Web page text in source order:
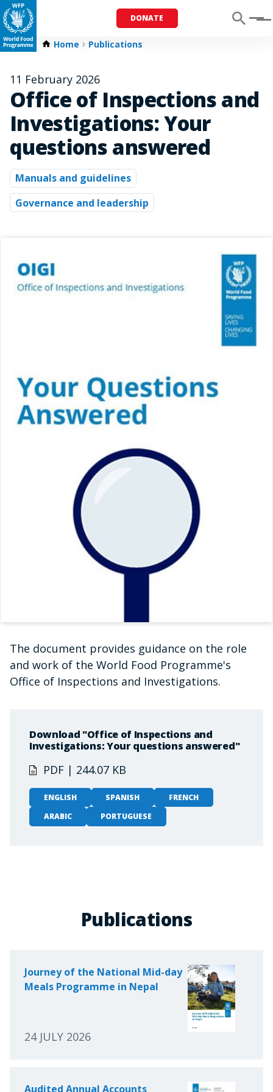
DONATE Menu
Home Publications
11 February 2026
Office of Inspections and
Investigations: Your
questions answered
Manuals and guidelines
Governance and leadership
The document provides guidance on the role
and work of the World Food Programme's
Office of Inspections and Investigations.
Download "Office of Inspections and
Investigations: Your questions answered"
PDF | 244.07 KB
ENGLISH SPANISH
FRENCH
ARABIC
PORTUGUESE
Publications
Journey of the National Mid-day
Meals Programme in Nepal
24 JULY 2026
Audited Annual Accounts